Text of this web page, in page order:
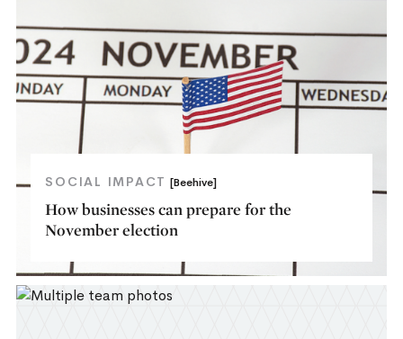
SOCIAL IMPACT [Beehive]
How businesses can prepare for the
November election